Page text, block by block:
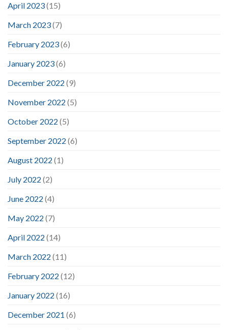
April 2023(15)
March 2023(7)
February 2023(6)
January 2023(6)
December 2022 (9)
November 2022 (5)
October 2022 (5)
September 2022 (6)
August 2022 (1)
July 2022 (2)
June 2022 (4)
May 2022 (7)
April 2022 (14)
March 2022 (11)
February 2022 (12)
January 2022 (16)
December 2021 (6)